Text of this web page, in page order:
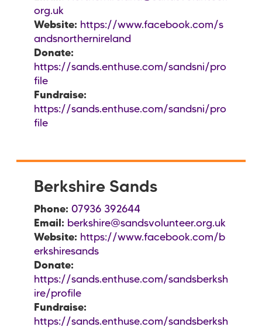
org.uk
Website: https://www.facebook.com/s
andsnorthernireland
Donate:
https://sands.enthuse.com/sandsni/pro
file
Fundraise:
https://sands.enthuse.com/sandsni/pro
file
Berkshire Sands
Phone: 07936 392644
Email: berkshire@sandsvolunteer.org.uk
Website: https://www.facebook.com/b
erkshiresands
Donate:
https://sands.enthuse.com/sandsberksh
ire/profile
Fundraise:
https://sands.enthuse.com/sandsberksh